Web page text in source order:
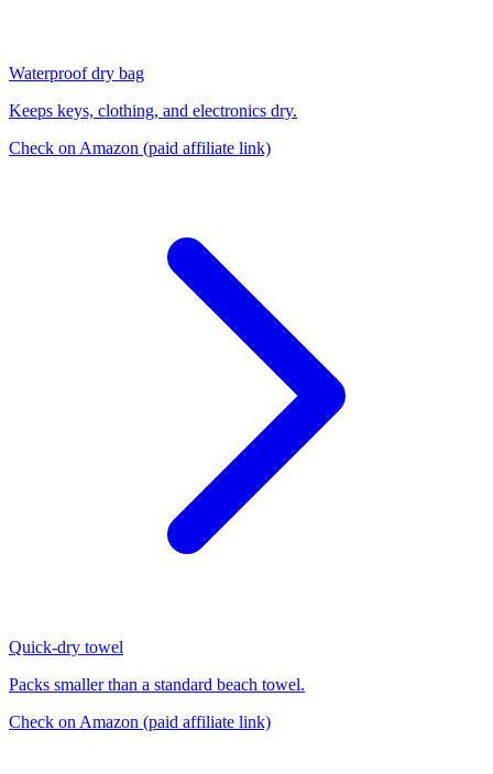
Waterproof dry bag
Keeps keys, clothing, and electronics dry.
Check on Amazon (paid affiliate link)
Quick-dry towel
Packs smaller than a standard beach towel.
Check on Amazon (paid affiliate link)